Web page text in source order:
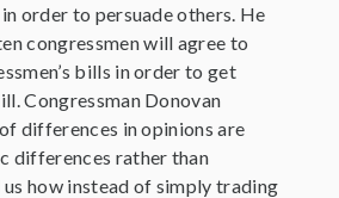
order to persuade others. He
congressmen will agree to
bills in order to get
Congressman Donovan
differences in opinions are
differences rather than
how instead of simply trading